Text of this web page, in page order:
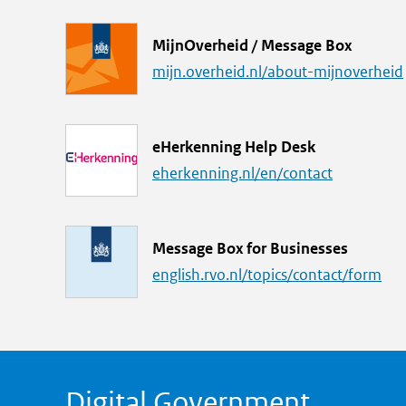
L
i
MijnOverheid / Message Box
mijn.overheid.nl/about-mijnoverheid
L
i
eHerkenning Help Desk
eherkenning.nl/en/contact
L
i
Message Box for Businesses
english.rvo.nl/topics/contact/form